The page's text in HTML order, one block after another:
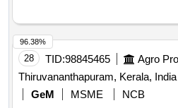
28 TID:98845465
Agro
Thiruvananthapuram, Kerala, India
GeM
MSME
NCB
96.38%